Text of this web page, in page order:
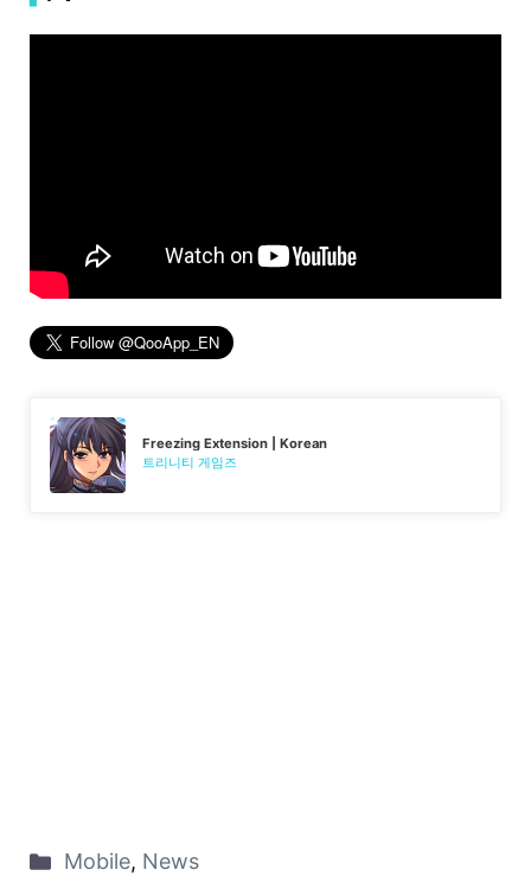
Freezing Extension | Korean
트리니티 게임즈
Mobile, News